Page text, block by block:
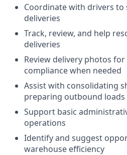
Coordinate with drivers
deliveries
Track, review, and help
deliveries
Review delivery photos for
compliance when needed
Assist with consolidating
preparing outbound loads
Support basic
operations
Identify and suggest
warehouse efficiency